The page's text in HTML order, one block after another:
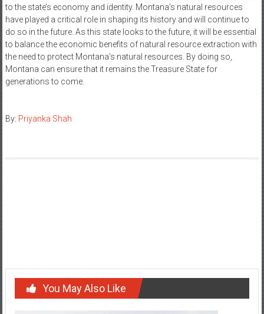
to the state’s economy and identity. Montana’s natural resources
have played a critical role in shaping its history and will continue to
do so in the future. As this state looks to the future, it will be essential
to balance the economic benefits of natural resource extraction with
the need to protect Montana’s natural resources. By doing so,
Montana can ensure that it remains the Treasure State for
generations to come.
By: Priyanka Shah
You May Also Like